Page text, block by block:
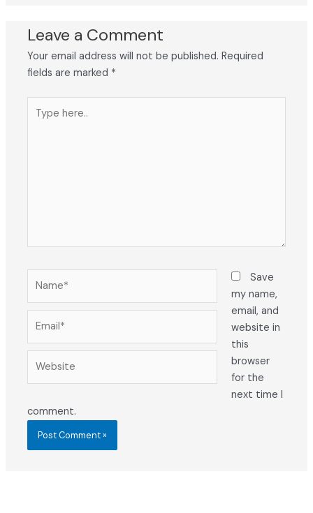
Leave a Comment
Your email address will not be published. Required
fields are marked *
here..
Save
my name,
email, and
website in
this
browser
for the
next time I
comment.